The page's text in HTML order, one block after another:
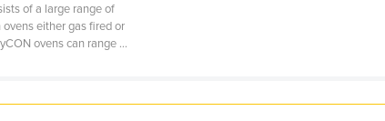
of a large range of
ovens either gas fired or
ovens can range ...